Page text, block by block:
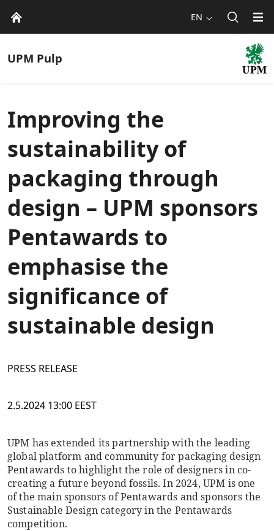
EN
UPM Pulp
Improving the
sustainability of
packaging through
design – UPM sponsors
Pentawards to
emphasise the
significance of
sustainable design
PRESS RELEASE
2.5.2024 13:00 EEST
UPM has extended its partnership with the leading
global platform and community for packaging design
Pentawards to highlight the role of designers in co-
creating a future beyond fossils. In 2024, UPM is one
of the main sponsors of Pentawards and sponsors the
Sustainable Design category in the Pentawards
competition.